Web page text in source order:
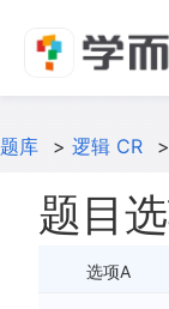
题库 > 逻辑 CR >
题目
选项A